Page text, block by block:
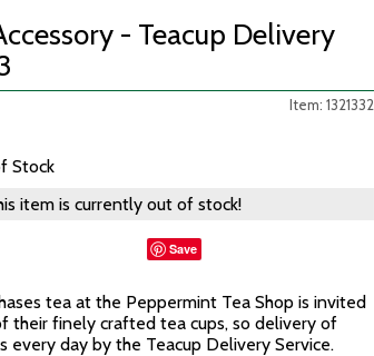
- Teacup Delivery
Item: 1321332
Stock
item is currently out of stock!
Save
tea at the Peppermint Tea Shop is invited
their finely crafted tea cups, so delivery of
every day by the Teacup Delivery Service.